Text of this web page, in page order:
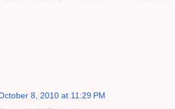
8, 2010 at 11:29 PM